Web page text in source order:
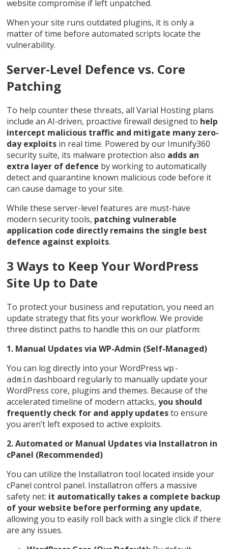
website compromise if left unpatched.
When your site runs outdated plugins, it is only a
matter of time before automated scripts locate the
vulnerability.
Server-Level Defence vs. Core
Patching
To help counter these threats, all Varial Hosting plans
include an AI-driven, proactive firewall designed to help
intercept malicious traffic and mitigate many zero-
day exploits in real time. Powered by our Imunify360
security suite, its malware protection also adds an
extra layer of defence by working to automatically
detect and quarantine known malicious code before it
can cause damage to your site.
While these server-level features are must-have
modern security tools, patching vulnerable
application code directly remains the single best
defence against exploits.
3 Ways to Keep Your WordPress
Site Up to Date
To protect your business and reputation, you need an
update strategy that fits your workflow. We provide
three distinct paths to handle this on our platform:
1. Manual Updates via WP-Admin (Self-Managed)
You can log directly into your WordPresswp-
admin dashboard regularly to manually update your
WordPress core, plugins and themes. Because of the
accelerated timeline of modern attacks,you should
frequently check for and apply updatesto ensure
you aren’t left exposed to active exploits.
2. Automated or Manual Updates via Installatron in
cPanel (Recommended)
You can utilize the Installatron tool located inside your
cPanel control panel. Installatron offers a massive
safety net: it automatically takes a complete backup
of your website before performing any update,
allowing you to easily roll back with a single click if there
are any issues.